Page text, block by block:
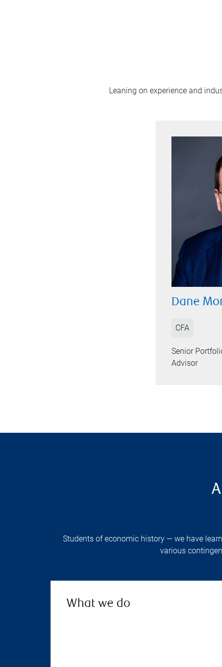
Leaning on experience and
Dane
CFA
Senior
Advisor
Students of economic history — we have
various
What we do